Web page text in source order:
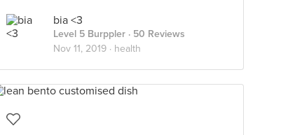
bia <3
Level 5 Burppler · 50 Reviews
Nov 11, 2019 · health